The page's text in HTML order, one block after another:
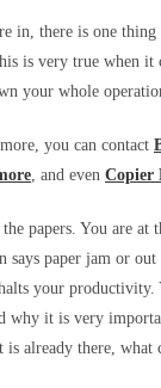
in, there is one
is very true when it
your whole
you can contact
, and even Copier
papers. You are
paper jam or
your
why it is very
already there,